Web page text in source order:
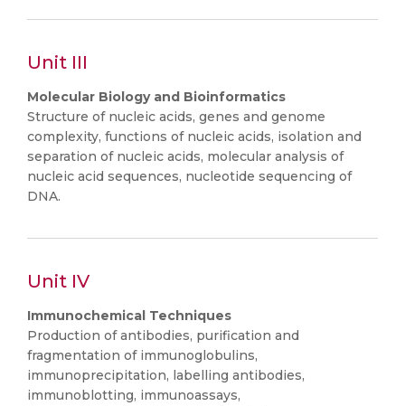
Unit III
Molecular Biology and Bioinformatics
Structure of nucleic acids, genes and genome
complexity, functions of nucleic acids, isolation and
separation of nucleic acids, molecular analysis of
nucleic acid sequences, nucleotide sequencing of
DNA.
Unit IV
Immunochemical Techniques
Production of antibodies, purification and
fragmentation of immunoglobulins,
immunoprecipitation, labelling antibodies,
immunoblotting, immunoassays,